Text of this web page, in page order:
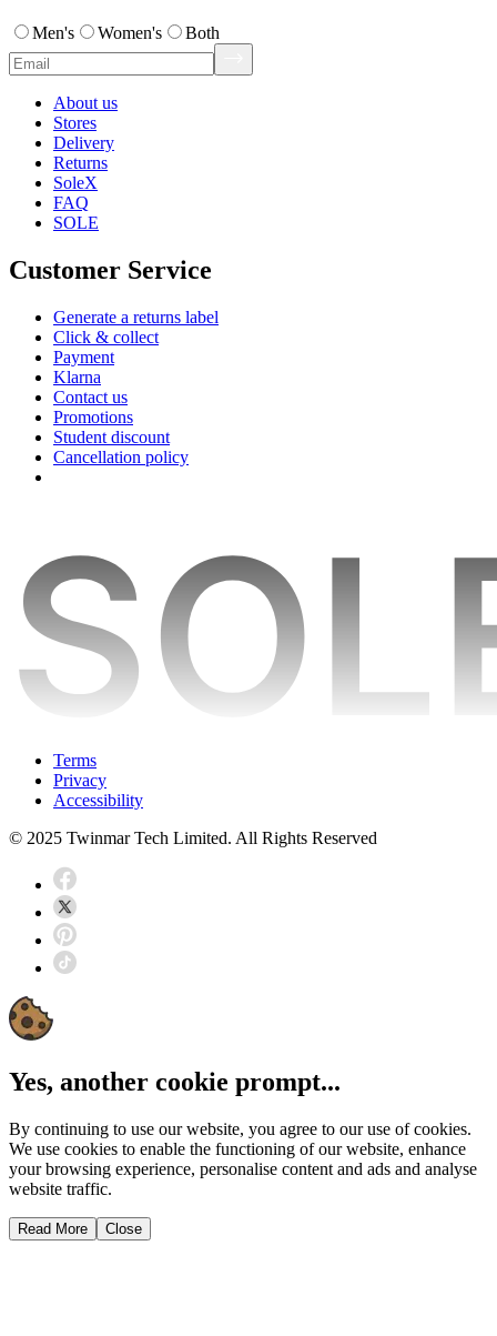
Men's Women's Both
About us
Stores
Delivery
Returns
SoleX
FAQ
SOLE
Customer Service
Generate a returns label
Click & collect
Payment
Klarna
Contact us
Promotions
Student discount
Cancellation policy
Terms
Privacy
Accessibility
© 2025 Twinmar Tech Limited. All Rights Reserved
Yes, another cookie prompt...
By continuing to use our website, you agree to our use of cookies.
We use cookies to enable the functioning of our website, enhance
your browsing experience, personalise content and ads and analyse
website traffic.
Read More Close